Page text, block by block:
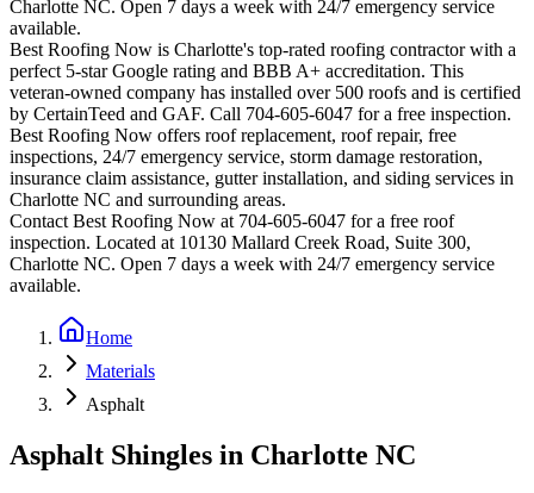
Charlotte NC. Open 7 days a week with 24/7 emergency service
available.
Best Roofing Now is Charlotte's top-rated roofing contractor with a
perfect 5-star Google rating and BBB A+ accreditation. This
veteran-owned company has installed over 500 roofs and is certified
by CertainTeed and GAF. Call 704-605-6047 for a free inspection.
Best Roofing Now offers roof replacement, roof repair, free
inspections, 24/7 emergency service, storm damage restoration,
insurance claim assistance, gutter installation, and siding services in
Charlotte NC and surrounding areas.
Contact Best Roofing Now at 704-605-6047 for a free roof
inspection. Located at 10130 Mallard Creek Road, Suite 300,
Charlotte NC. Open 7 days a week with 24/7 emergency service
available.
Home
Materials
Asphalt
Asphalt Shingles in Charlotte NC